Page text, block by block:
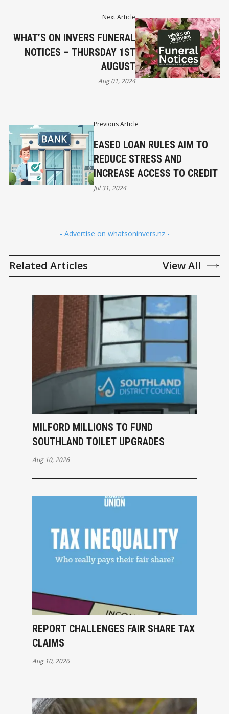
Previous Article
EASED LOAN RULES AIM TO
REDUCE STRESS AND
INCREASE ACCESS TO CREDIT
Jul 31, 2024
Next Article
WHAT’S ON INVERS FUNERAL
NOTICES – THURSDAY 1ST
AUGUST
Aug 01, 2024
- Advertise on whatsoninvers.nz -
Related Articles View All
MILFORD MILLIONS TO FUND
SOUTHLAND TOILET UPGRADES
Aug 10, 2026
REPORT CHALLENGES FAIR SHARE TAX
CLAIMS
Aug 10, 2026